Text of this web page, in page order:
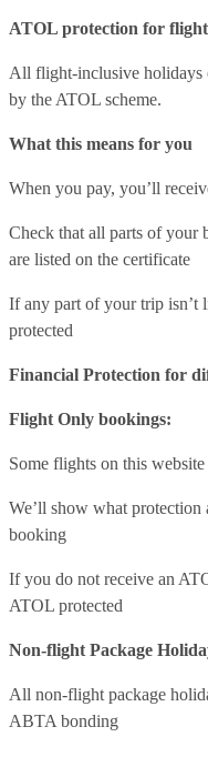
ATOL protection for
All flight-inclusive holidays
by the ATOL scheme.
What this means for you
When you pay, you’ll
Check that all parts of your
are listed on the certificate
If any part of your trip isn’t
protected
Financial Protection for
Flight Only bookings:
Some flights on this
We’ll show what
booking
If you do not receive an
ATOL protected
Non-flight Package
All non-flight package
ABTA bonding